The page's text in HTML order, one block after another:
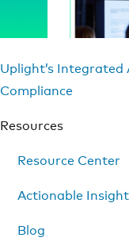
Uplight’s Integrated
Compliance
Resources
Resource Center
Actionable
Blog